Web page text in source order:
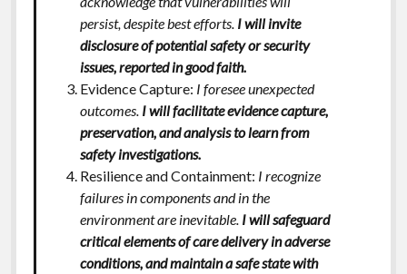
persist, despite best efforts. I will invite
disclosure of potential safety or security
issues, reported in good faith.
Evidence Capture: I foresee unexpected
outcomes. I will facilitate evidence capture,
preservation, and analysis to learn from
safety investigations.
Resilience and Containment: I recognize
failures in components and in the
environment are inevitable. I will safeguard
critical elements of care delivery in adverse
conditions, and maintain a safe state with